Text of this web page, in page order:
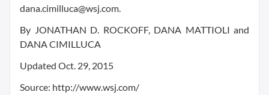
dana.cimilluca@wsj.com.
By JONATHAN D. ROCKOFF, DANA MATTIOLI and
DANA CIMILLUCA
Updated Oct. 29, 2015
Source: http://www.wsj.com/